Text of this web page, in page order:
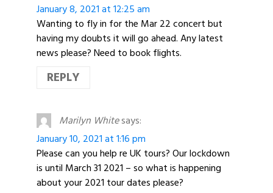
January 8, 2021 at 12:25 am
Wanting to fly in for the Mar 22 concert but
having my doubts it will go ahead. Any latest
news please? Need to book flights.
REPLY
Marilyn Whitesays:
January 10, 2021 at 1:16 pm
Please can you help re UK tours? Our lockdown
is until March 31 2021 – so what is happening
about your 2021 tour dates please?